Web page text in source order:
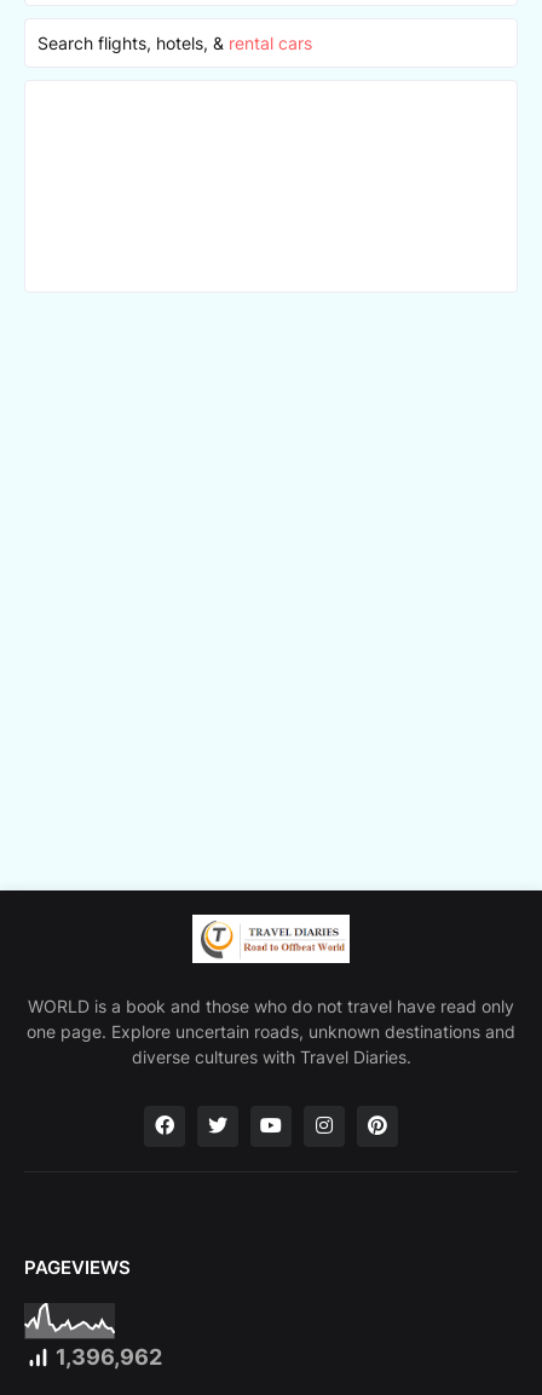
Search flights, hotels, & rental cars
WORLD is a book and those who do not travel have read only
one page. Explore uncertain roads, unknown destinations and
diverse cultures with Travel Diaries.
PAGEVIEWS
1,396,962